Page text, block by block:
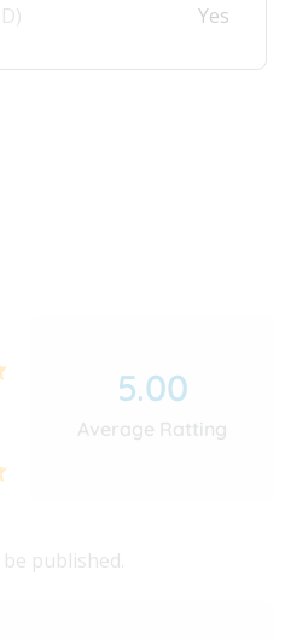
Yes
5.00
Average Ratting
published.